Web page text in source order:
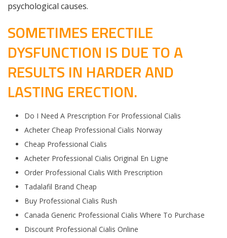
psychological causes.
SOMETIMES ERECTILE
DYSFUNCTION IS DUE TO A
RESULTS IN HARDER AND
LASTING ERECTION.
Do I Need A Prescription For Professional Cialis
Acheter Cheap Professional Cialis Norway
Cheap Professional Cialis
Acheter Professional Cialis Original En Ligne
Order Professional Cialis With Prescription
Tadalafil Brand Cheap
Buy Professional Cialis Rush
Canada Generic Professional Cialis Where To Purchase
Discount Professional Cialis Online